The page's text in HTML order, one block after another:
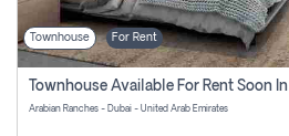
Townhouse For Rent
Arabian Ranches - Dubai - United Arab Emirates